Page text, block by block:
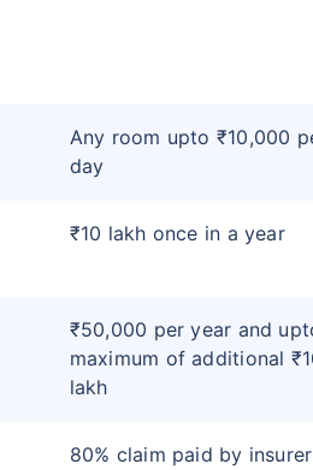
Any room upto ₹10,000
day
₹10 lakh once in a year
₹50,000 per year and
maximum of additional
lakh
80% claim paid by